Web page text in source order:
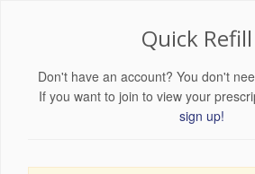
Quick Refill
Don't have an account? You don't
If you want to join to view your
sign up!